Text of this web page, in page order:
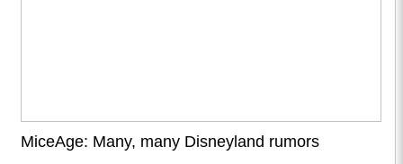
MiceAge: Many, many Disneyland rumors